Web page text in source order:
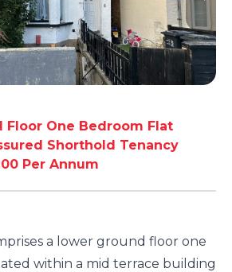
Floor One Bedroom Flat
Shorthold Tenancy
Per Annum
a lower ground floor one
within a mid terrace building